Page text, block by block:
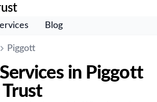
Blog
Piggott
in Piggott
Trust